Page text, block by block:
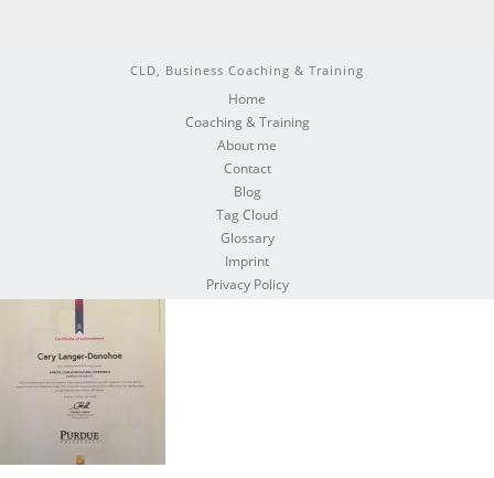
CLD, Business Coaching & Training
Home
Coaching & Training
About me
Contact
Blog
Tag Cloud
Glossary
Imprint
Privacy Policy